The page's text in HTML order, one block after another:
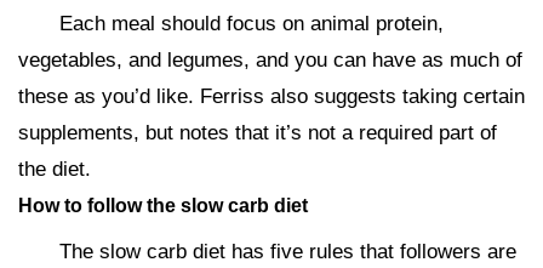
Each meal should focus on animal protein,
vegetables, and legumes, and you can have as much of
these as you’d like. Ferriss also suggests taking certain
supplements, but notes that it’s not a required part of
the diet.
How to follow the slow carb diet
The slow carb diet has five rules that followers are